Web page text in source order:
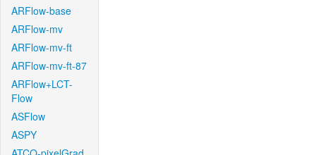
ARFlow-base
ARFlow-mv
ARFlow-mv-ft
ARFlow-mv-ft-87
ARFlow+LCT-
Flow
ASFlow
ASPY